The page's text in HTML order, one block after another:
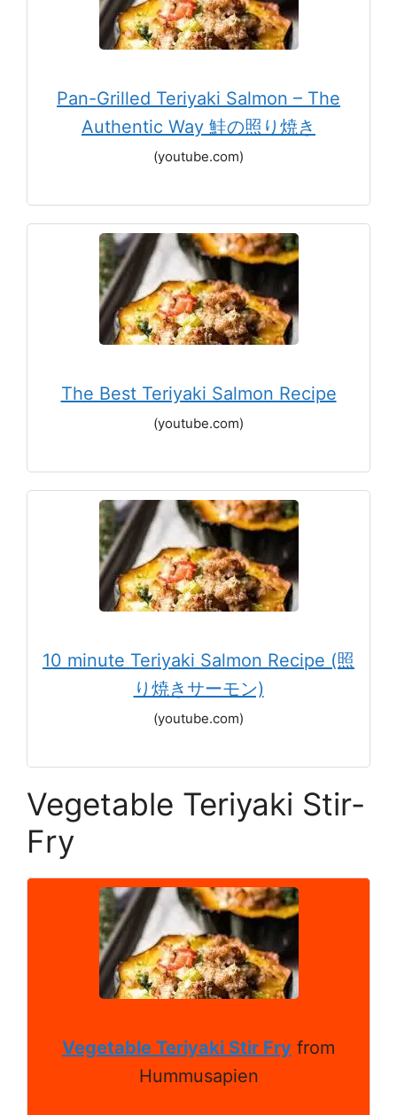
Pan-Grilled Teriyaki Salmon – The
Authentic Way 鮭の照り焼き
(youtube.com)
The Best Teriyaki Salmon Recipe
(youtube.com)
10 minute Teriyaki Salmon Recipe (照
り焼きサーモン)
(youtube.com)
Vegetable Teriyaki Stir-
Fry
Vegetable Teriyaki Stir Fry from
Hummusapien